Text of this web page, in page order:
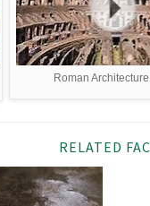
Roman
RELATED